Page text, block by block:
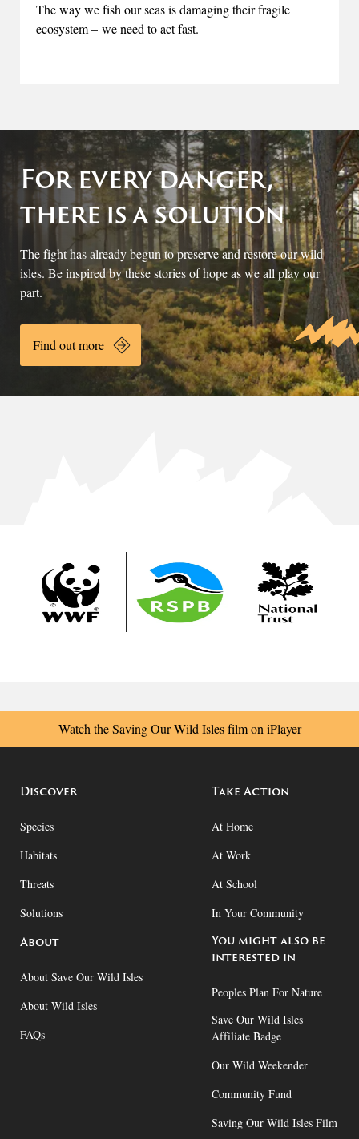
The way we fish our seas is damaging their fragile
ecosystem – we need to act fast.
For every danger,
there is a solution
The fight has already begun to preserve and restore our wild
isles. Be inspired by these stories of hope as we all play our
part.
Find out more
Watch the Saving Our Wild Isles film on iPlayer
Discover
Species
Habitats
Threats
Solutions
Take Action
At Home
At Work
At School
In Your Community
About
About Save Our Wild Isles
About Wild Isles
FAQs
You might also be
interested in
Peoples Plan For Nature
Save Our Wild Isles
Affiliate Badge
Our Wild Weekender
Community Fund
Saving Our Wild Isles Film